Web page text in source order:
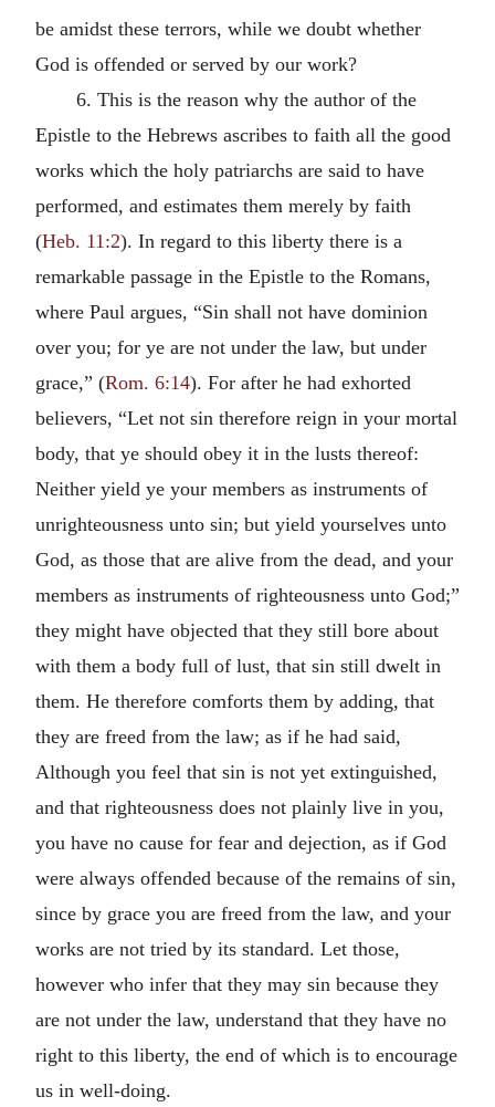
be amidst these terrors, while we doubt whether
God is offended or served by our work?
6. This is the reason why the author of the
Epistle to the Hebrews ascribes to faith all the good
works which the holy patriarchs are said to have
performed, and estimates them merely by faith
(Heb. 11:2). In regard to this liberty there is a
remarkable passage in the Epistle to the Romans,
where Paul argues, “Sin shall not have dominion
over you; for ye are not under the law, but under
grace,” (Rom. 6:14). For after he had exhorted
believers, “Let not sin therefore reign in your mortal
body, that ye should obey it in the lusts thereof:
Neither yield ye your members as instruments of
unrighteousness unto sin; but yield yourselves unto
God, as those that are alive from the dead, and your
members as instruments of righteousness unto God;”
they might have objected that they still bore about
with them a body full of lust, that sin still dwelt in
them. He therefore comforts them by adding, that
they are freed from the law; as if he had said,
Although you feel that sin is not yet extinguished,
and that righteousness does not plainly live in you,
you have no cause for fear and dejection, as if God
were always offended because of the remains of sin,
since by grace you are freed from the law, and your
works are not tried by its standard. Let those,
however who infer that they may sin because they
are not under the law, understand that they have no
right to this liberty, the end of which is to encourage
us in well-doing.